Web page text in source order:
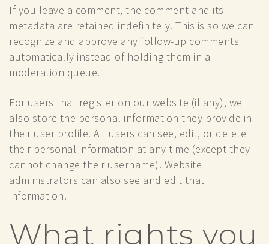
If you leave a comment, the comment and its
metadata are retained indefinitely. This is so we can
recognize and approve any follow-up comments
automatically instead of holding them in a
moderation queue.
For users that register on our website (if any), we
also store the personal information they provide in
their user profile. All users can see, edit, or delete
their personal information at any time (except they
cannot change their username). Website
administrators can also see and edit that
information.
What rights you